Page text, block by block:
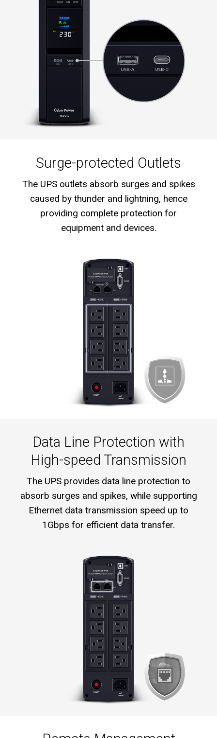
Surge-protected Outlets
The UPS outlets absorb surges and spikes
caused by thunder and lightning, hence
providing complete protection for
equipment and devices.
Data Line Protection with
High-speed Transmission
The UPS provides data line protection to
absorb surges and spikes, while supporting
Ethernet data transmission speed up to
1Gbps for efficient data transfer.